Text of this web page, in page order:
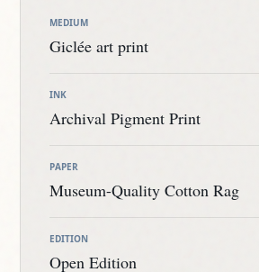
MEDIUM
Giclée art print
INK
Archival Pigment Print
PAPER
Museum-Quality Cotton Rag
EDITION
Open Edition